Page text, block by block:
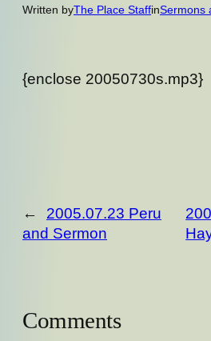
Written byThe Place StaffinSermons
{enclose 20050730s.mp3}
←
2005.07.23 Peru
and Sermon
Comments